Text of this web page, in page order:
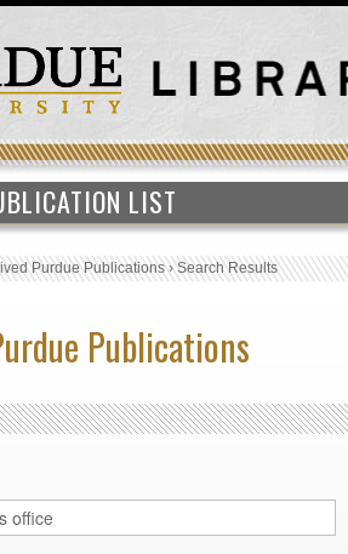
LIST
Purdue Publications›Search Results
Publications